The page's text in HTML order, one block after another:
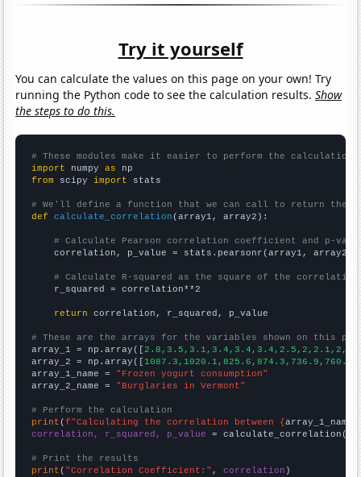
Try it yourself
You can calculate the values on this page on your own! Try
running the Python code to see the calculation results.Show
the steps to do this.
# These modules make it easier to perform the calculation
import numpy as
from scipy import stats
# We'll define a function that we can call to return the
def
calculate_correlation (array1, array2):
# Calculate Pearson correlation coefficient and p-
    correlation, p_value = stats.pearsonr(array1, array2)
# Calculate R-squared as the square of the
    r_squared = correlation**2
return correlation, r_squared, p_value
# These are the arrays for the variables shown on this
array_1 = np.array([
array_2 = np.array([
array_1_name = "Frozen yogurt consumption"
array_2_name = "Burglaries in Vermont"
# Perform the calculation
print (f"Calculating the correlation between {array_1_name
correlation, r_squared, p_value = calculate_correlation(
# Print the results
print ( "Correlation Coefficient:" , correlation